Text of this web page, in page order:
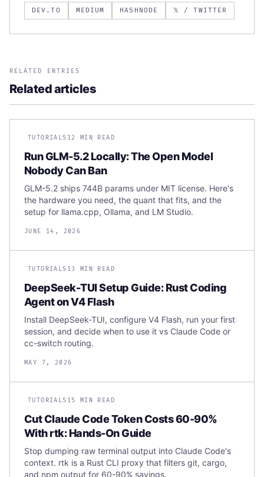
DEV.TO MEDIUM HASHNODE 𝕏 / TWITTER
RELATED ENTRIES
Related articles
TUTORIALS 12 MIN READ
Run GLM-5.2 Locally: The Open Model
Nobody Can Ban
GLM-5.2 ships 744B params under MIT license. Here's
the hardware you need, the quant that fits, and the
setup for llama.cpp, Ollama, and LM Studio.
JUNE 14, 2026
TUTORIALS 13 MIN READ
DeepSeek-TUI Setup Guide: Rust Coding
Agent on V4 Flash
Install DeepSeek-TUI, configure V4 Flash, run your first
session, and decide when to use it vs Claude Code or
cc-switch routing.
MAY 7, 2026
TUTORIALS 15 MIN READ
Cut Claude Code Token Costs 60-90%
With rtk: Hands-On Guide
Stop dumping raw terminal output into Claude Code's
context. rtk is a Rust CLI proxy that filters git, cargo,
and npm output for 60-90% savings.